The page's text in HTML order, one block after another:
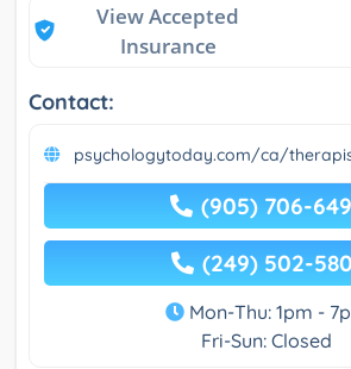
View Accepted
Insurance
Contact:
psychologytoday.com/ca/
(905) 706-
(249) 502-
Mon-Thu: 1pm -
Fri-Sun: Closed